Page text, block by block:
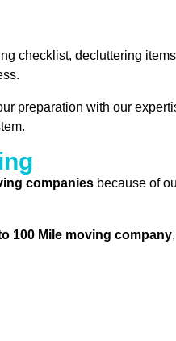
checklist, decluttering
preparation with our
companies because of
100 Mile moving company